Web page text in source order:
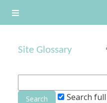
Side panel
Site Glossary
Search